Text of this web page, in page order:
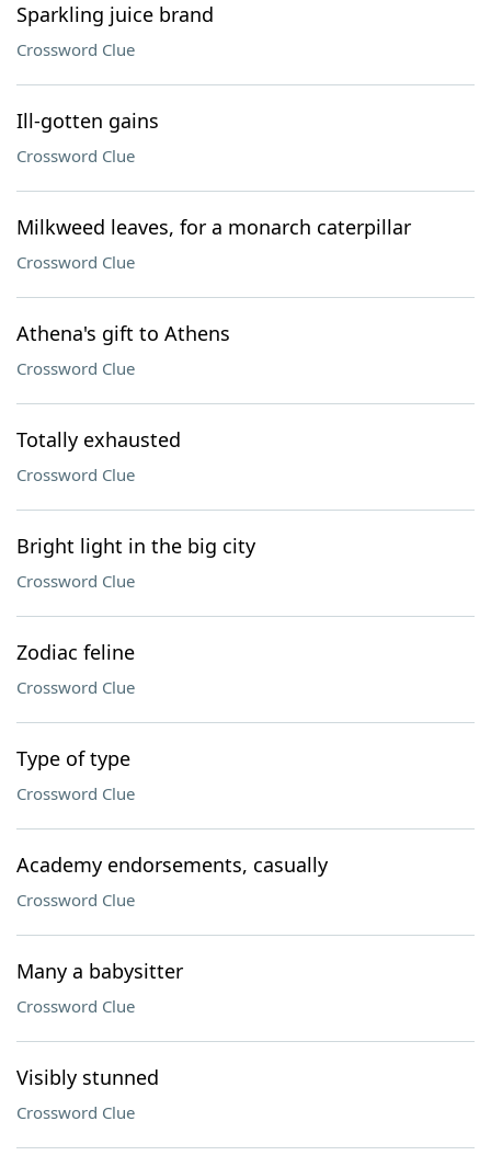
Sparkling juice brand
Crossword Clue
Ill-gotten gains
Crossword Clue
Milkweed leaves, for a monarch caterpillar
Crossword Clue
Athena's gift to Athens
Crossword Clue
Totally exhausted
Crossword Clue
Bright light in the big city
Crossword Clue
Zodiac feline
Crossword Clue
Type of type
Crossword Clue
Academy endorsements, casually
Crossword Clue
Many a babysitter
Crossword Clue
Visibly stunned
Crossword Clue